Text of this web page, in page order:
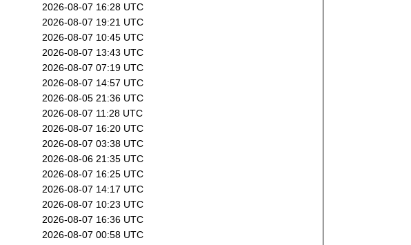
2026-08-07 16:28 UTC
2026-08-07 19:21 UTC
2026-08-07 10:45 UTC
2026-08-07 13:43 UTC
2026-08-07 07:19 UTC
2026-08-07 14:57 UTC
2026-08-05 21:36 UTC
2026-08-07 11:28 UTC
2026-08-07 16:20 UTC
2026-08-07 03:38 UTC
2026-08-06 21:35 UTC
2026-08-07 16:25 UTC
2026-08-07 14:17 UTC
2026-08-07 10:23 UTC
2026-08-07 16:36 UTC
2026-08-07 00:58 UTC